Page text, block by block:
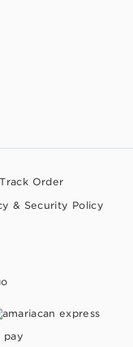
Track Order
& Security Policy